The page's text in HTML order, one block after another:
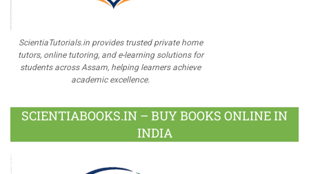
ScientiaTutorials.in provides trusted private home
tutors, online tutoring, and e-learning solutions for
students across Assam, helping learners achieve
academic excellence.
SCIENTIABOOKS.IN – BUY BOOKS ONLINE IN
INDIA